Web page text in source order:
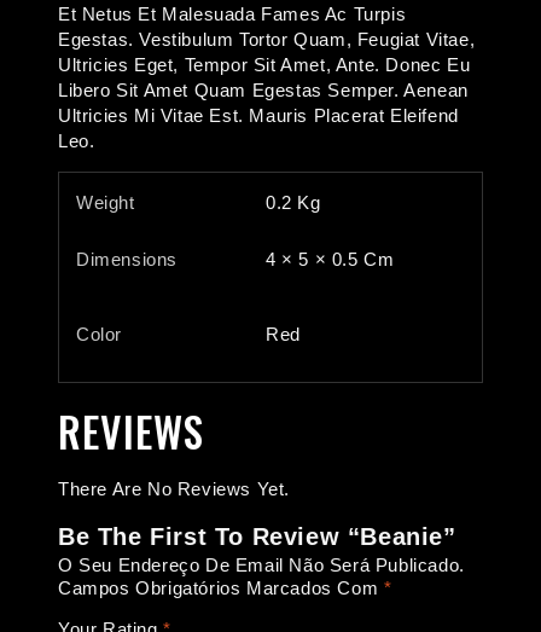
Et Netus Et Malesuada Fames Ac Turpis
Egestas. Vestibulum Tortor Quam, Feugiat Vitae,
Ultricies Eget, Tempor Sit Amet, Ante. Donec Eu
Libero Sit Amet Quam Egestas Semper. Aenean
Ultricies Mi Vitae Est. Mauris Placerat Eleifend
Leo.
Weight 0.2 Kg
Dimensions 4 × 5 × 0.5 Cm
Color Red
REVIEWS
There Are No Reviews Yet.
Be The First To Review “Beanie”
O Seu Endereço De Email Não Será Publicado.
Campos Obrigatórios Marcados Com *